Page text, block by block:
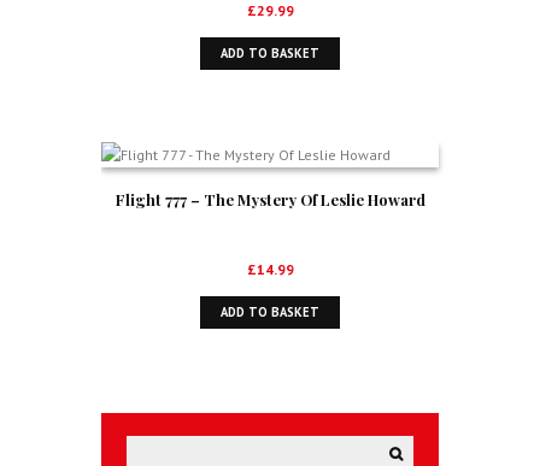
£29.99
ADD TO BASKET
Flight 777 – The Mystery Of Leslie Howard
£14.99
ADD TO BASKET